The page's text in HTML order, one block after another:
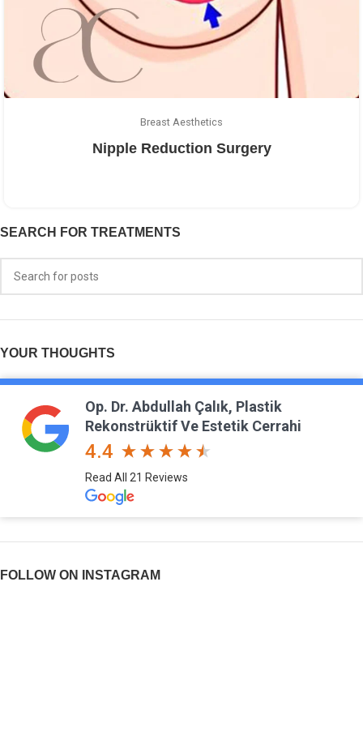
Breast Aesthetics
Nipple Reduction Surgery
SEARCH FOR TREATMENTS
YOUR THOUGHTS
Op. Dr. Abdullah Çalık, Plastik
Rekonstrüktif Ve Estetik Cerrahi
4.4
Read All 21 Reviews
FOLLOW ON INSTAGRAM